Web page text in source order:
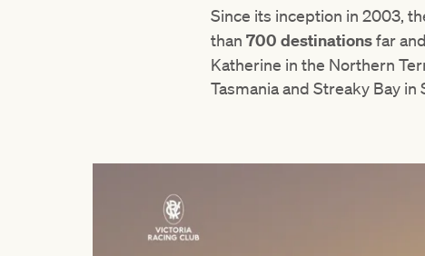
Since its inception in 2003,
than 700 destinationsfar
Katherine in the Northern
Tasmania and Streaky Bay in